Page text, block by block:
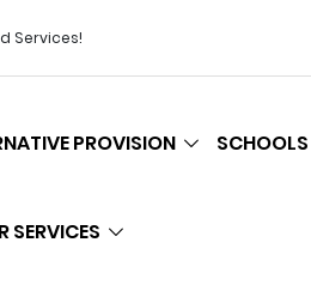
Services!
PROVISION SCHOOLS
SERVICES